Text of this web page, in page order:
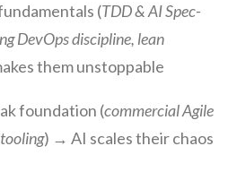
(TDD & AI Spec-
DevOps discipline, lean
them unstoppable
foundation (commercial Agile
) → AI scales their chaos